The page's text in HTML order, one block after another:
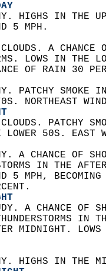
HIGHS IN THE
5 MPH.
A CHANCE
LOWS IN THE
OF RAIN 30
PATCHY
NORTHEAST
CLOUDS. PATCHY
LOWER 50S.
A CHANCE OF
IN THE
5 MPH,
A CHANCE OF
MIDNIGHT.
HIGHS IN THE